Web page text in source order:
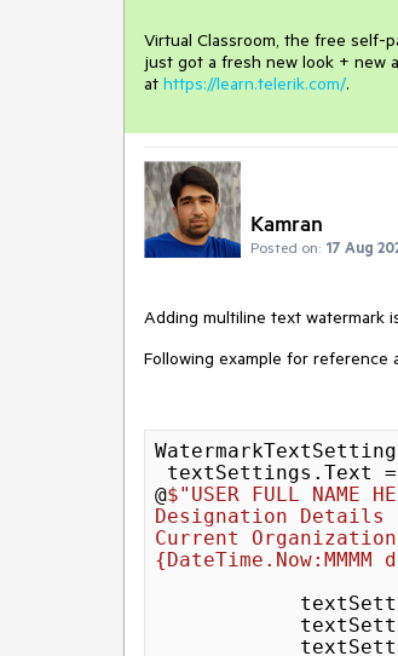
Virtual Classroom, the free self-
just got a fresh new look + new
at https://learn.telerik.com/.
Kamran
Posted on: 17 Aug
Adding multiline text watermark
Following example for reference
@$"USER FULL NAME
Designation Details
{DateTime.Now:MMMM